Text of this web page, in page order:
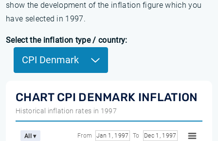
show the development of the inflation figure which you
have selected in 1997.
Select the inflation type / country:
CPI Denmark
CHART CPI DENMARK INFLATION
Historical inflation rates in 1997
All ▾ From Jan 1, 1997 To Dec 1, 1997